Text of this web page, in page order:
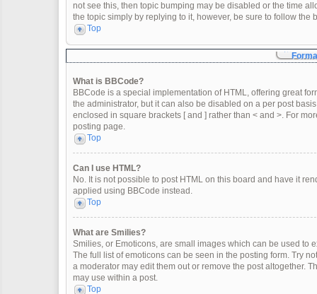
not see this, then topic bumping may be disabled or the time
the topic simply by replying to it, however, be sure to follow the
Top
What is BBCode?
BBCode is a special implementation of HTML, offering great
the administrator, but it can also be disabled on a per post
enclosed in square brackets [ and ] rather than < and >. For
posting page.
Top
Can I use HTML?
No. It is not possible to post HTML on this board and have it
applied using BBCode instead.
Top
What are Smilies?
Smilies, or Emoticons, are small images which can be used to
The full list of emoticons can be seen in the posting form. Try
a moderator may edit them out or remove the post altogether.
may use within a post.
Top